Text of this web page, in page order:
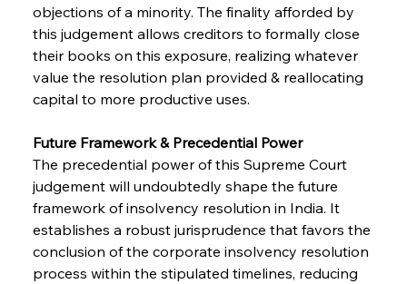
objections of a minority. The finality afforded by
this judgement allows creditors to formally close
their books on this exposure, realizing whatever
value the resolution plan provided & reallocating
capital to more productive uses.
Future Framework & Precedential Power
The precedential power of this Supreme Court
judgement will undoubtedly shape the future
framework of insolvency resolution in India. It
establishes a robust jurisprudence that favors the
conclusion of the corporate insolvency resolution
process within the stipulated timelines, reducing